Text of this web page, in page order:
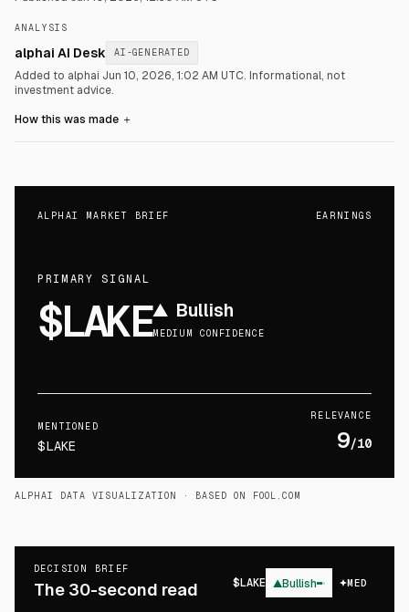
ANALYSIS
alphai AI Desk AI-GENERATED
Added to alphai Jun 10, 2026, 1:02 AM UTC. Informational, not
investment advice.
How this was made ＋
ALPHAI MARKET BRIEF EARNINGS
PRIMARY SIGNAL
$LAKE▲ Bullish
MEDIUM CONFIDENCE
MENTIONED
$LAKE
RELEVANCE
9/10
ALPHAI DATA VISUALIZATION · BASED ON FOOL.COM
DECISION BRIEF
The 30-second read $LAKE ▲Bullish MED